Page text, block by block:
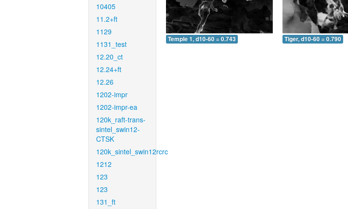
10405
11.2+ft
1129
1131_test
12.20_ct
12.24+ft
12.26
1202-impr
1202-impr-ea
120k_raft-trans-
sintel_swin12-
CTSK
120k_sintel_swin12rcrc
1212
123
123
131_ft
Temple 1, d10-60 = 0.743 Tiger, d10-60 = 0.790